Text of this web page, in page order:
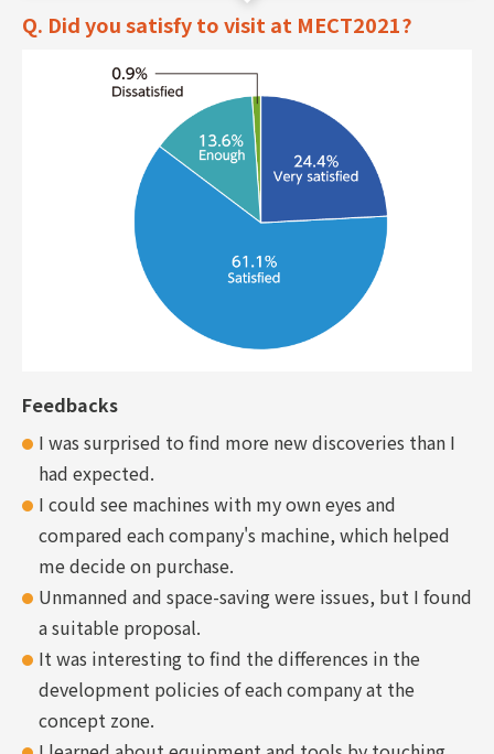
Q. Did you satisfy to visit at MECT2021?
Feedbacks
I was surprised to find more new discoveries than I
had expected.
I could see machines with my own eyes and
compared each company's machine, which helped
me decide on purchase.
Unmanned and space-saving were issues, but I found
a suitable proposal.
It was interesting to find the differences in the
development policies of each company at the
concept zone.